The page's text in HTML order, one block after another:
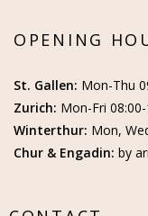
OPENING
St. Gallen: Mon-Thu
Zurich: Mon-Fri
Winterthur: Mon,
Chur & Engadin: by